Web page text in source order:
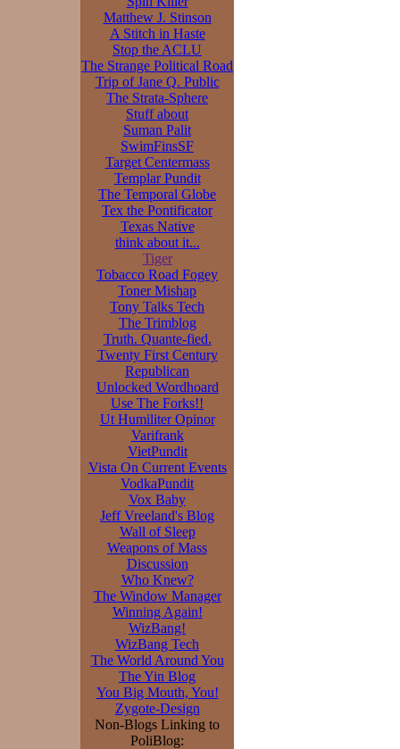
Matthew J. Stinson
A Stitch in Haste
Stop the ACLU
The Strange Political Road
Trip of Jane Q. Public
The Strata-Sphere
Stuff about
Suman Palit
SwimFinsSF
Target Centermass
Templar Pundit
The Temporal Globe
Tex the Pontificator
Texas Native
think about it...
Tiger
Tobacco Road Fogey
Toner Mishap
Tony Talks Tech
The Trimblog
Truth. Quante-fied.
Twenty First Century
Republican
Unlocked Wordhoard
Use The Forks!!
Ut Humiliter Opinor
Varifrank
VietPundit
Vista On Current Events
VodkaPundit
Vox Baby
Jeff Vreeland's Blog
Wall of Sleep
Weapons of Mass
Discussion
Who Knew?
The Window Manager
Winning Again!
WizBang!
WizBang Tech
The World Around You
The Yin Blog
You Big Mouth, You!
Zygote-Design
Non-Blogs Linking to
PoliBlog: